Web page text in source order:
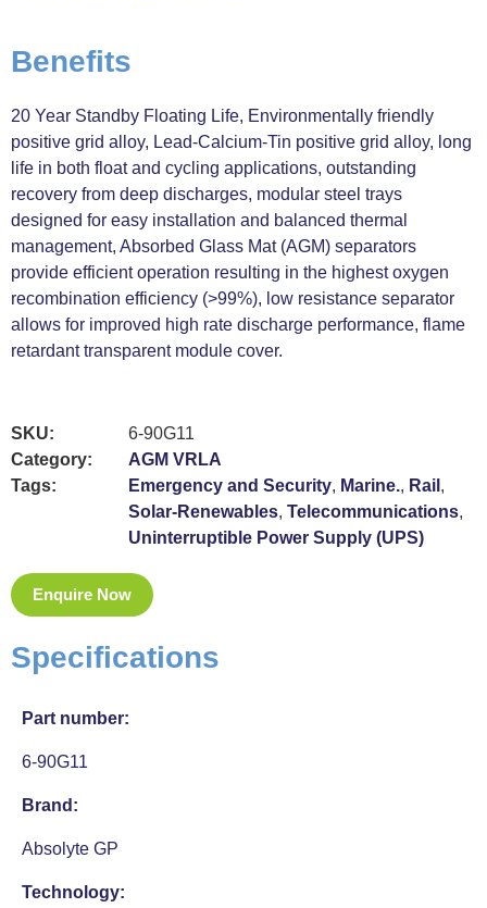
Benefits
20 Year Standby Floating Life, Environmentally friendly
positive grid alloy, Lead-Calcium-Tin positive grid alloy, long
life in both float and cycling applications, outstanding
recovery from deep discharges, modular steel trays
designed for easy installation and balanced thermal
management, Absorbed Glass Mat (AGM) separators
provide efficient operation resulting in the highest oxygen
recombination efficiency (>99%), low resistance separator
allows for improved high rate discharge performance, flame
retardant transparent module cover.
SKU:
6-90G11
Category:
AGM VRLA
Tags:
Emergency and Security, Marine., Rail ,
Solar-Renewables, Telecommunications,
Uninterruptible Power Supply (UPS)
Enquire Now
Specifications
Part number:
6-90G11
Brand:
Absolyte GP
Technology: